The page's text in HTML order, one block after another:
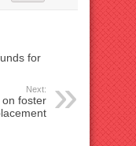
for
Next:
foster